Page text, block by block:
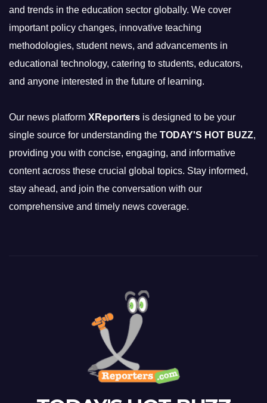
and trends in the education sector globally. We cover
important policy changes, innovative teaching
methodologies, student news, and advancements in
educational technology, catering to students, educators,
and anyone interested in the future of learning.
Our news platform XReporters is designed to be your
single source for understanding the TODAY'S HOT BUZZ,
providing you with concise, engaging, and informative
content across these crucial global topics. Stay informed,
stay ahead, and join the conversation with our
comprehensive and timely news coverage.